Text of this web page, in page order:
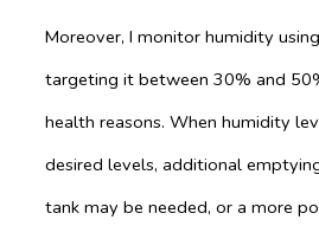
Moreover, I monitor humidity
targeting it between 30% and
health reasons. When humidity
desired levels, additional
tank may be needed, or a more